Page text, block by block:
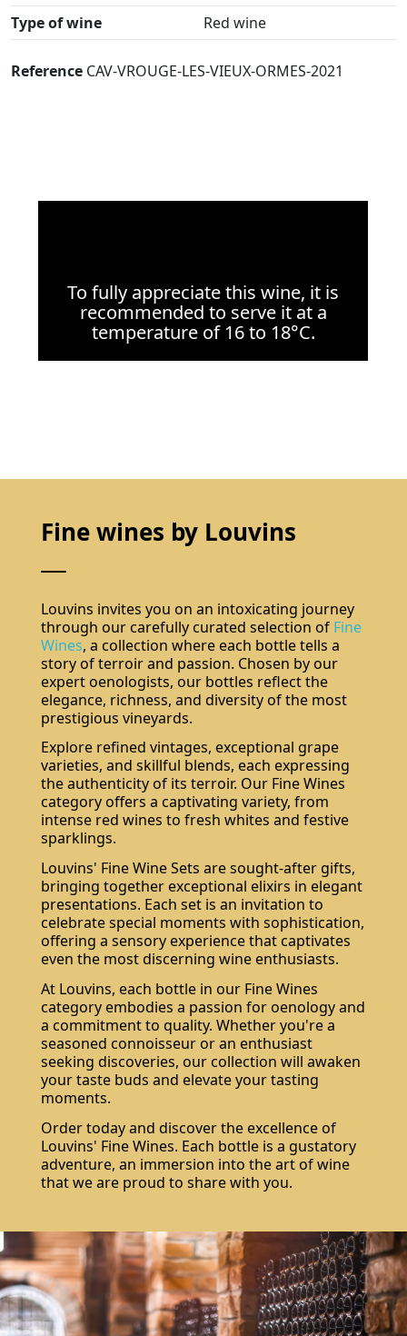
Type of wine Red wine
Reference CAV-VROUGE-LES-VIEUX-ORMES-2021
To fully appreciate this wine, it is
recommended to serve it at a
temperature of 16 to 18°C.
Fine wines by Louvins
Louvins invites you on an intoxicating journey
through our carefully curated selection of Fine
Wines, a collection where each bottle tells a
story of terroir and passion. Chosen by our
expert oenologists, our bottles reflect the
elegance, richness, and diversity of the most
prestigious vineyards.
Explore refined vintages, exceptional grape
varieties, and skillful blends, each expressing
the authenticity of its terroir. Our Fine Wines
category offers a captivating variety, from
intense red wines to fresh whites and festive
sparklings.
Louvins' Fine Wine Sets are sought-after gifts,
bringing together exceptional elixirs in elegant
presentations. Each set is an invitation to
celebrate special moments with sophistication,
offering a sensory experience that captivates
even the most discerning wine enthusiasts.
At Louvins, each bottle in our Fine Wines
category embodies a passion for oenology and
a commitment to quality. Whether you're a
seasoned connoisseur or an enthusiast
seeking discoveries, our collection will awaken
your taste buds and elevate your tasting
moments.
Order today and discover the excellence of
Louvins' Fine Wines. Each bottle is a gustatory
adventure, an immersion into the art of wine
that we are proud to share with you.